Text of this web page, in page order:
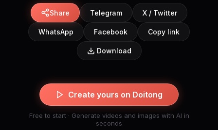
Share Telegram X / Twitter
WhatsApp Facebook Copy link
Download
Create yours on Doitong
Free to start · Generate videos and images with AI in
seconds